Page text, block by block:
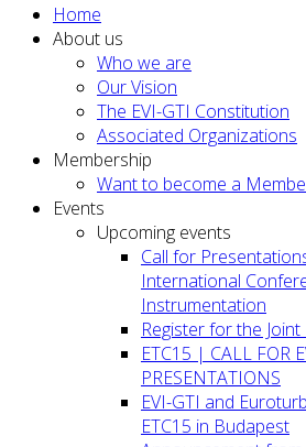
Home
About us
Who we are
Our Vision
The EVI-GTI Constitution
Associated Organizations
Membership
Want to become a
Events
Upcoming events
Call for
International
Instrumentation
Register for the
ETC15 | CALL FOR
PRESENTATIONS
EVI-GTI and
ETC15 in Budapest